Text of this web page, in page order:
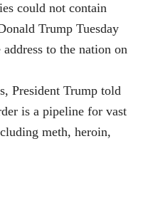
could not contain
Trump Tuesday
to the nation on
President Trump told
is a pipeline for vast
meth, heroin,